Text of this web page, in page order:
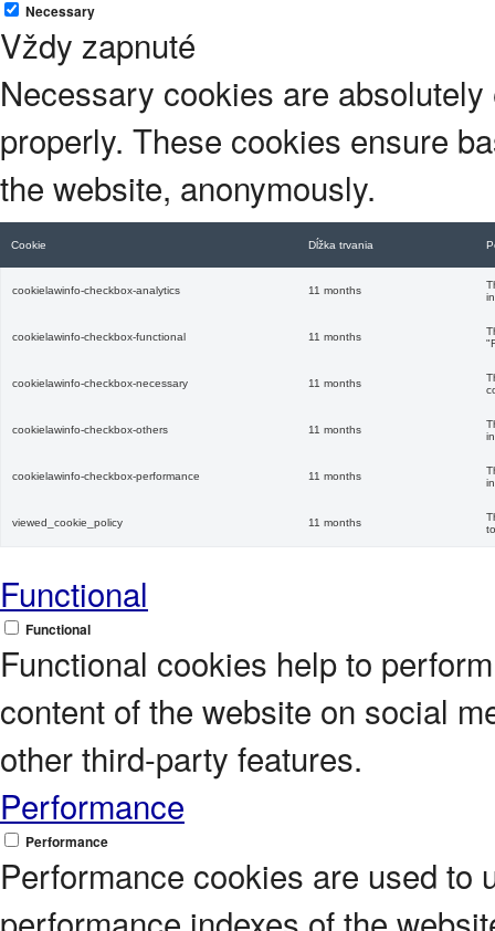
Necessary
Vždy zapnuté
Necessary cookies are
properly. These cookies ensure
the website, anonymously.
Cookie Dĺžka trvania
cookielawinfo-checkbox-analytics 11 months
cookielawinfo-checkbox-functional 11 months
cookielawinfo-checkbox-necessary 11 months
cookielawinfo-checkbox-others 11 months
cookielawinfo-checkbox-performance 11 months
viewed_cookie_policy 11 months
Functional
Functional
Functional cookies help to
content of the website on social
other third-party features.
Performance
Performance
Performance cookies are used to